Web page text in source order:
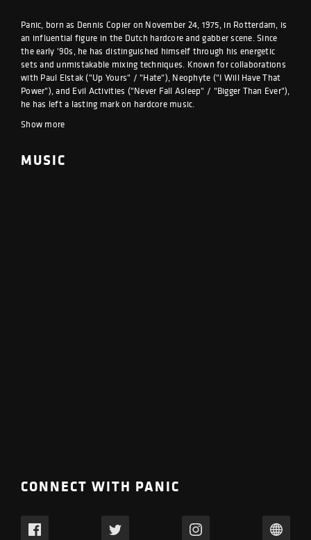
Panic, born as Dennis Copier on November 24, 1975, in Rotterdam, is
an influential figure in the Dutch hardcore and gabber scene. Since
the early '90s, he has distinguished himself through his energetic
sets and unmistakable mixing techniques. Known for collaborations
with Paul Elstak ("Up Yours" / "Hate"), Neophyte ("I Will Have That
Power"), and Evil Activities ("Never Fall Asleep" / "Bigger Than Ever"),
he has left a lasting mark on hardcore music.
Show more
MUSIC
CONNECT WITH PANIC